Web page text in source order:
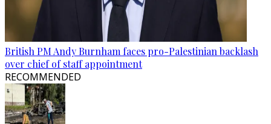
British PM Andy Burnham faces pro-Palestinian backlash
over chief of staff appointment
RECOMMENDED